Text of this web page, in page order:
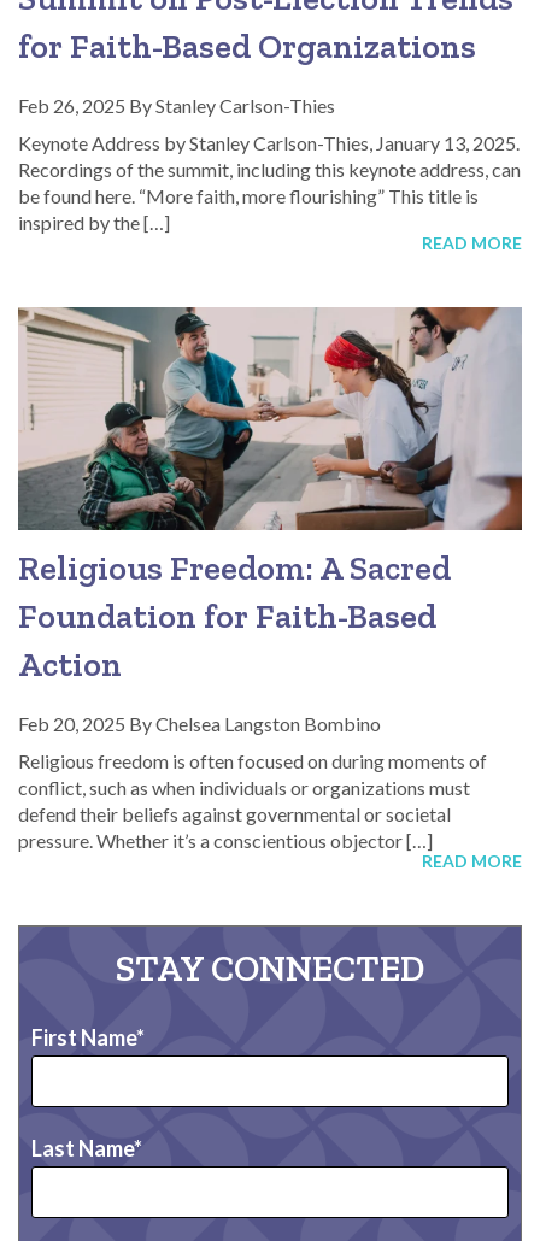
for Faith-Based Organizations
Feb 26, 2025 ByStanley Carlson-Thies
Keynote Address by Stanley Carlson-Thies, January 13, 2025.
Recordings of the summit, including this keynote address, can
be found here. “More faith, more flourishing” This title is
inspired by the […]
READ MORE
Religious Freedom: A Sacred
Foundation for Faith-Based
Action
Feb 20, 2025 ByChelsea Langston Bombino
Religious freedom is often focused on during moments of
conflict, such as when individuals or organizations must
defend their beliefs against governmental or societal
pressure. Whether it’s a conscientious objector […]
READ MORE
STAY CONNECTED
First Name
Last Name